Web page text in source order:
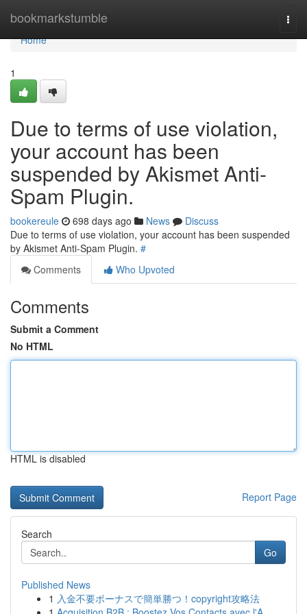
bookmarkstumble
Home
Home
1
Due to terms of use violation,
your account has been
suspended by Akismet Anti-
Spam Plugin.
bookereule 698 days ago News
Discuss
Due to terms of use violation, your account has been suspended
by Akismet Anti-Spam Plugin. #
Comments
Who Upvoted
Comments
Submit a Comment
No HTML
HTML is disabled
Report Page
Search
Go
Published News
1 入金不要ボーナスで簡単勝つ！copyright攻略法